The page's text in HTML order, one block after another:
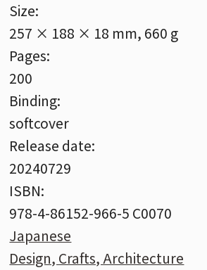
Size:
257 × 188 × 18 mm, 660 g
Pages:
200
Binding:
softcover
Release date:
20240729
ISBN:
978-4-86152-966-5 C0070
Japanese
Design, Crafts, Architecture